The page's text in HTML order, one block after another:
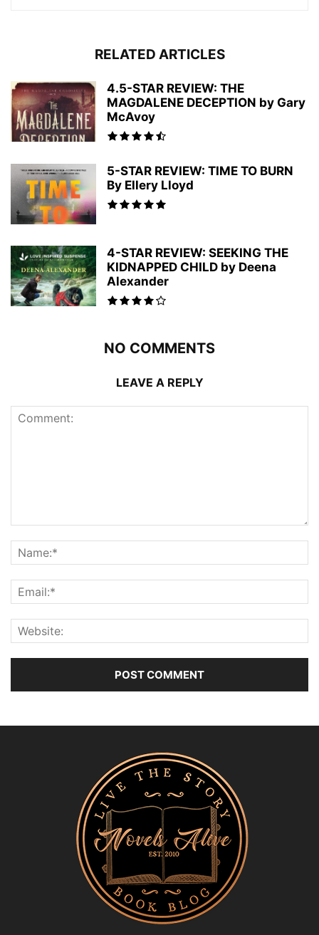
RELATED ARTICLES
4.5-STAR REVIEW: THE
MAGDALENE DECEPTION by Gary
McAvoy
5-STAR REVIEW: TIME TO BURN
By Ellery Lloyd
4-STAR REVIEW: SEEKING THE
KIDNAPPED CHILD by Deena
Alexander
NO COMMENTS
LEAVE A REPLY